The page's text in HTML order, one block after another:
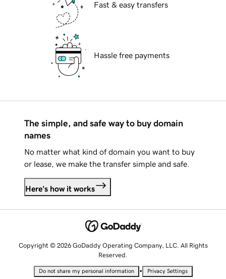
Fast & easy transfers
Hassle free payments
The simple, and safe way to buy domain
names
No matter what kind of domain you want to buy
or lease, we make the transfer simple and safe.
Here's how it works
Copyright © 2026 GoDaddy Operating Company, LLC. All Rights
Reserved.
Do not share my personal information • Privacy Settings